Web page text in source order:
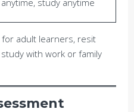
for adult learners, resit
with work or family